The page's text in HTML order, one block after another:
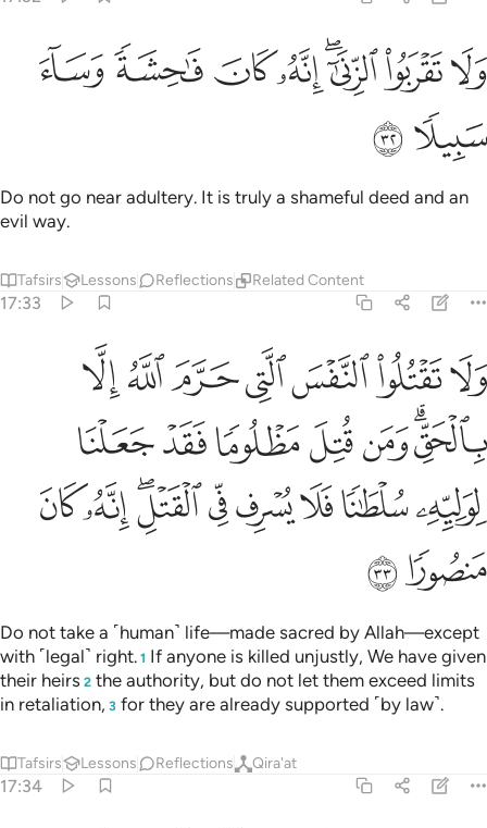
ولا تقربوا الزنا انه كان فاحشة وساء سبيلا ٣٢
وَلَا تَقْرَبُوا۟ ٱلزِّنَىٰٓ ۖ إِنَّهُۥ كَانَ فَـٰحِشَةًۭ وَسَآءَ سَبِيلًۭا ٣٢
ﱺﱻﱼﱽﱾﱿﲀﲁ
ﲂﲃ
Do not go near adultery. It is truly a shameful deed and an
evil way.
Tafsirs Lessons Reflections Related Content
17:33
ولا تقتلوا النفس التي حرم الله الا بالحق ومن قتل مظلوما فقد جعلنا
وَلَا تَقْتُلُوا۟ ٱلنَّفْسَ ٱلَّتِى حَرَّمَ ٱللَّهُ إِلَّا بِٱلْحَقِّ ۗ وَمَن قُتِلَ
ﲄﲅﲆﲇﲈﲉﲊ
ﲋﲌﲍﲎﲏﲐﲑ
ﲒﲓﲔﲕﲖﲗﲘﲙﲚ
ﲛﲜ
Do not take a ˹human˺ life—made sacred by Allah—except
with ˹legal˺ right. 1 If anyone is killed unjustly, We have given
their heirs 2 the authority, but do not let them exceed limits
in retaliation, 3 for they are already supported ˹by law˺.
Tafsirs Lessons Reflections Qira'at
17:34